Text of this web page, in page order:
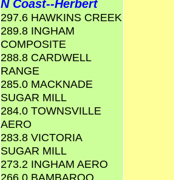
N Coast--Herbert
297.6 HAWKINS CREEK
289.8 INGHAM
COMPOSITE
288.8 CARDWELL
RANGE
285.0 MACKNADE
SUGAR MILL
284.0 TOWNSVILLE
AERO
283.8 VICTORIA
SUGAR MILL
273.2 INGHAM AERO
266.0 BAMBAROO